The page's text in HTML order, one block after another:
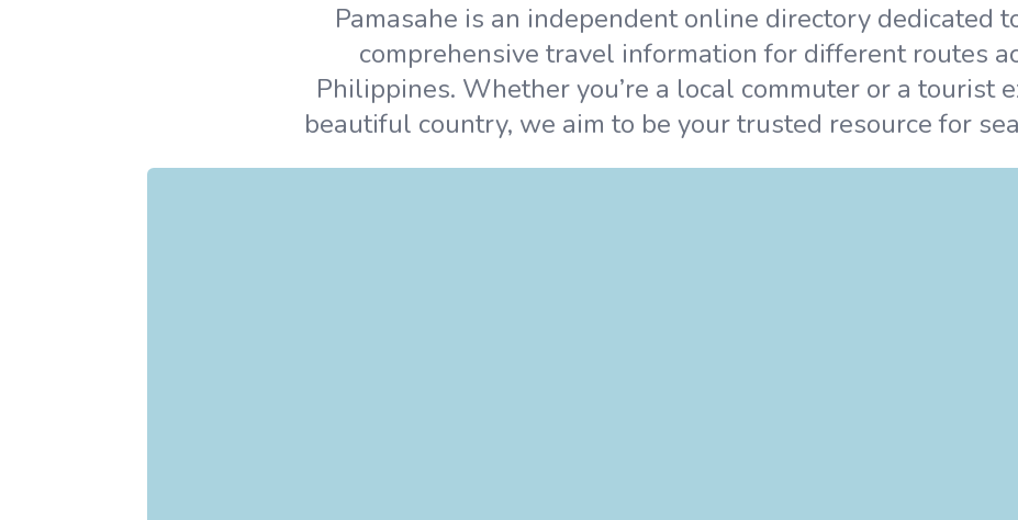
Pamasahe is an independent online directory dedicated
comprehensive travel information for different routes
Philippines. Whether you’re a local commuter or a tourist
beautiful country, we aim to be your trusted resource for